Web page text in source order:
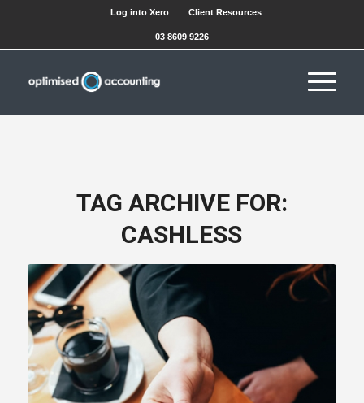
Log into Xero Client Resources
03 8609 9226
TAG ARCHIVE FOR:
CASHLESS